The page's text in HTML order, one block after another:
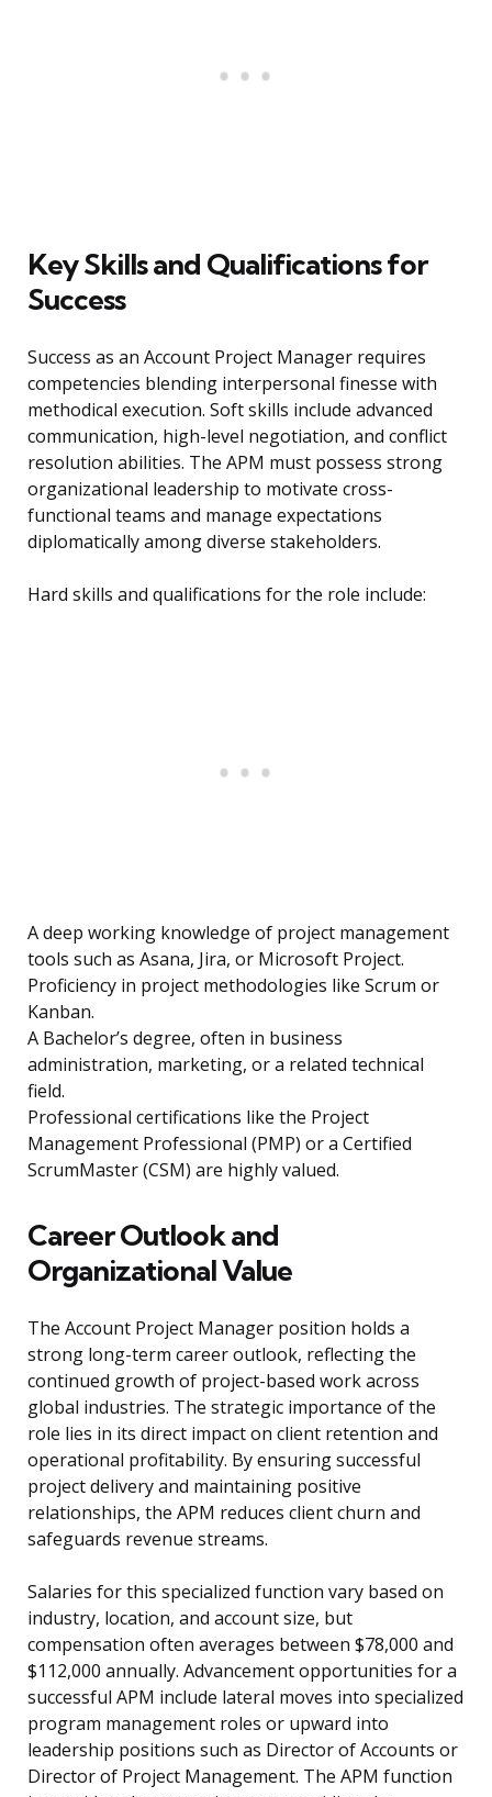
Key Skills and Qualifications for
Success
Success as an Account Project Manager requires
competencies blending interpersonal finesse with
methodical execution. Soft skills include advanced
communication, high-level negotiation, and conflict
resolution abilities. The APM must possess strong
organizational leadership to motivate cross-
functional teams and manage expectations
diplomatically among diverse stakeholders.
Hard skills and qualifications for the role include:
A deep working knowledge of project management
tools such as Asana, Jira, or Microsoft Project.
Proficiency in project methodologies like Scrum or
Kanban.
A Bachelor’s degree, often in business
administration, marketing, or a related technical
field.
Professional certifications like the Project
Management Professional (PMP) or a Certified
ScrumMaster (CSM) are highly valued.
Career Outlook and
Organizational Value
The Account Project Manager position holds a
strong long-term career outlook, reflecting the
continued growth of project-based work across
global industries. The strategic importance of the
role lies in its direct impact on client retention and
operational profitability. By ensuring successful
project delivery and maintaining positive
relationships, the APM reduces client churn and
safeguards revenue streams.
Salaries for this specialized function vary based on
industry, location, and account size, but
compensation often averages between $78,000 and
$112,000 annually. Advancement opportunities for a
successful APM include lateral moves into specialized
program management roles or upward into
leadership positions such as Director of Accounts or
Director of Project Management. The APM function